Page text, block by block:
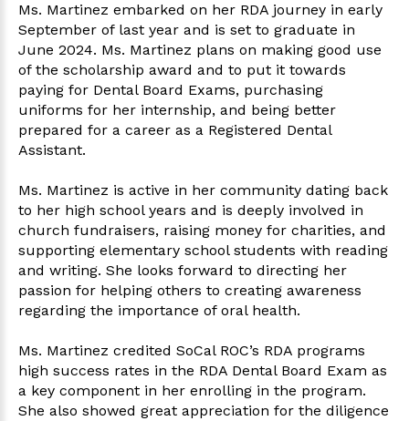
Ms. Martinez embarked on her RDA journey in early
September of last year and is set to graduate in
June 2024. Ms. Martinez plans on making good use
of the scholarship award and to put it towards
paying for Dental Board Exams, purchasing
uniforms for her internship, and being better
prepared for a career as a Registered Dental
Assistant.
Ms. Martinez is active in her community dating back
to her high school years and is deeply involved in
church fundraisers, raising money for charities, and
supporting elementary school students with reading
and writing. She looks forward to directing her
passion for helping others to creating awareness
regarding the importance of oral health.
Ms. Martinez credited SoCal ROC’s RDA programs
high success rates in the RDA Dental Board Exam as
a key component in her enrolling in the program.
She also showed great appreciation for the diligence